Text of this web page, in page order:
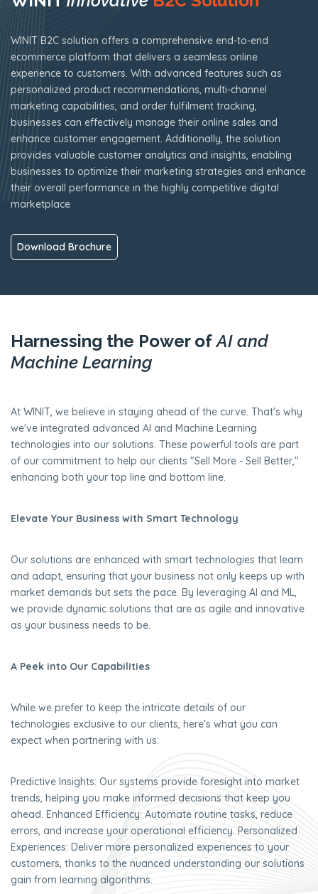
WINIT B2C solution offers a comprehensive end-to-end
ecommerce platform that delivers a seamless online
experience to customers. With advanced features such as
personalized product recommendations, multi-channel
marketing capabilities, and order fulfilment tracking,
businesses can effectively manage their online sales and
enhance customer engagement. Additionally, the solution
provides valuable customer analytics and insights, enabling
businesses to optimize their marketing strategies and enhance
their overall performance in the highly competitive digital
marketplace
Download Brochure
Harnessing the Power ofAI and
Machine Learning
At WINIT, we believe in staying ahead of the curve. That's why
we've integrated advanced AI and Machine Learning
technologies into our solutions. These powerful tools are part
of our commitment to help our clients "Sell More - Sell Better,"
enhancing both your top line and bottom line.
Elevate Your Business with Smart Technology
Our solutions are enhanced with smart technologies that learn
and adapt, ensuring that your business not only keeps up with
market demands but sets the pace. By leveraging AI and ML,
we provide dynamic solutions that are as agile and innovative
as your business needs to be.
A Peek into Our Capabilities
While we prefer to keep the intricate details of our
technologies exclusive to our clients, here’s what you can
expect when partnering with us:
Predictive Insights: Our systems provide foresight into market
trends, helping you make informed decisions that keep you
ahead. Enhanced Efficiency: Automate routine tasks, reduce
errors, and increase your operational efficiency. Personalized
Experiences: Deliver more personalized experiences to your
customers, thanks to the nuanced understanding our solutions
gain from learning algorithms.